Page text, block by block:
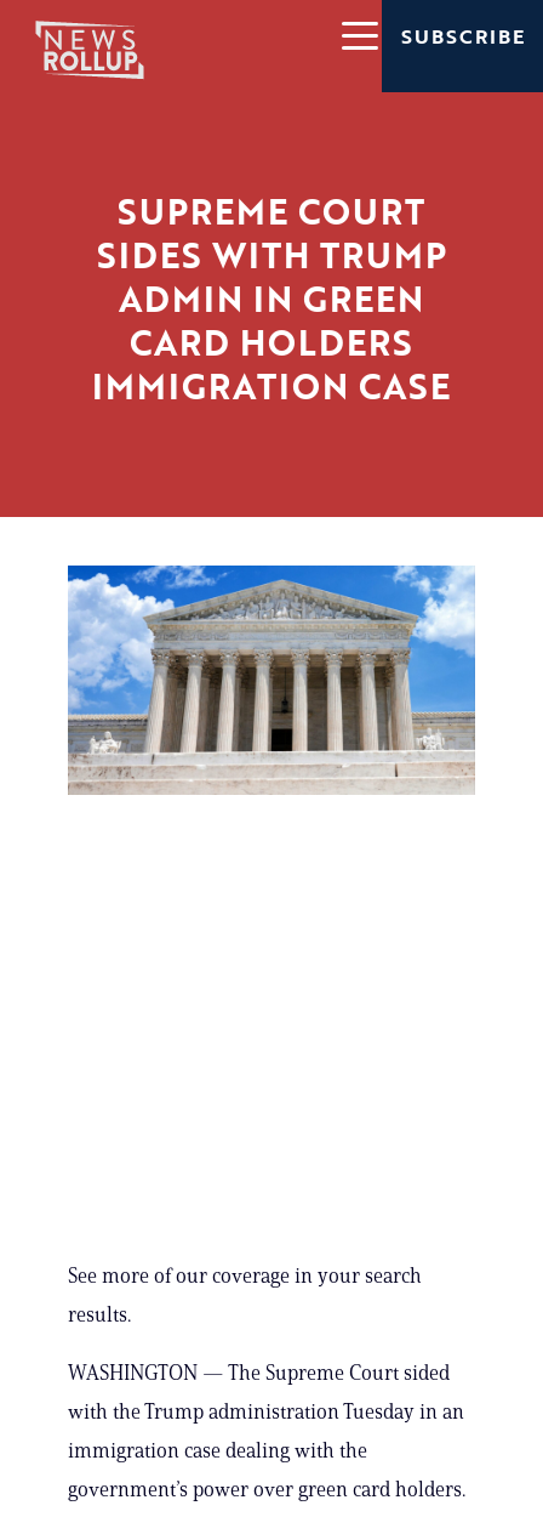
SUBSCRIBE
SUPREME COURT
SIDES WITH TRUMP
ADMIN IN GREEN
CARD HOLDERS
IMMIGRATION CASE
See more of our coverage in your search
results.
WASHINGTON — The Supreme Court sided
with the Trump administration Tuesday in an
immigration case dealing with the
government’s power over green card holders.